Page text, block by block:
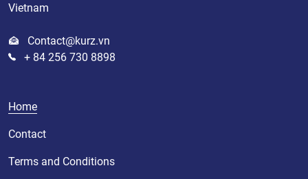
Vietnam
Contact@kurz.vn
+ 84 256 730 8898
Home
Contact
Terms and Conditions